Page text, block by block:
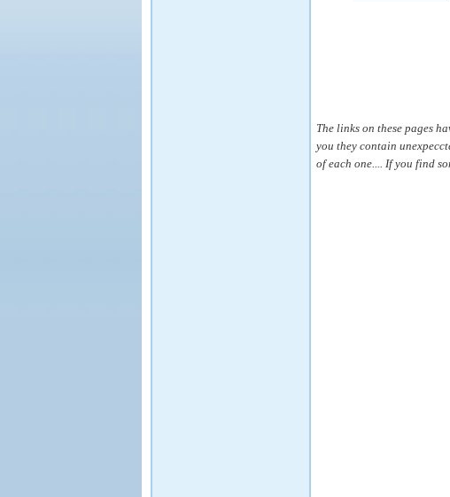
The links on these pages
you they contain
of each one.... If you find